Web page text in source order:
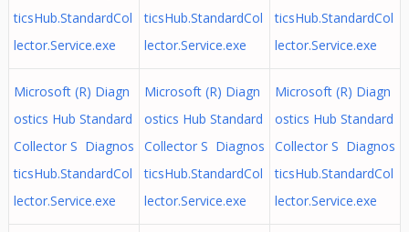
ticsHub.StandardCol
lector.Service.exe
ticsHub.StandardCol
lector.Service.exe
ticsHub.StandardCol
lector.Service.exe
Microsoft (R) Diagn
ostics Hub Standard
Collector S Diagnos
ticsHub.StandardCol
lector.Service.exe
Microsoft (R) Diagn
ostics Hub Standard
Collector S Diagnos
ticsHub.StandardCol
lector.Service.exe
Microsoft (R) Diagn
ostics Hub Standard
Collector S Diagnos
ticsHub.StandardCol
lector.Service.exe